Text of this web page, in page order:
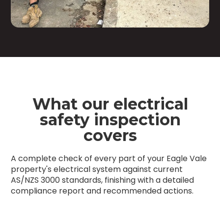
What our electrical
safety inspection
covers
A complete check of every part of your Eagle Vale
property's electrical system against current
AS/NZS 3000 standards, finishing with a detailed
compliance report and recommended actions.